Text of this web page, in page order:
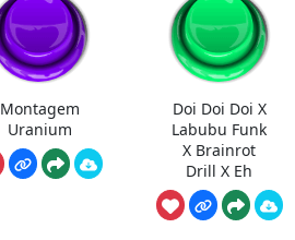
Montagem
Uranium
Doi Doi Doi X
Labubu Funk
X Brainrot
Drill X Eh